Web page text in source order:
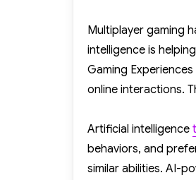
Multiplayer gaming
intelligence is
Gaming
online interactions.
Artificial intelligence
behaviors, and
similar abilities. AI-